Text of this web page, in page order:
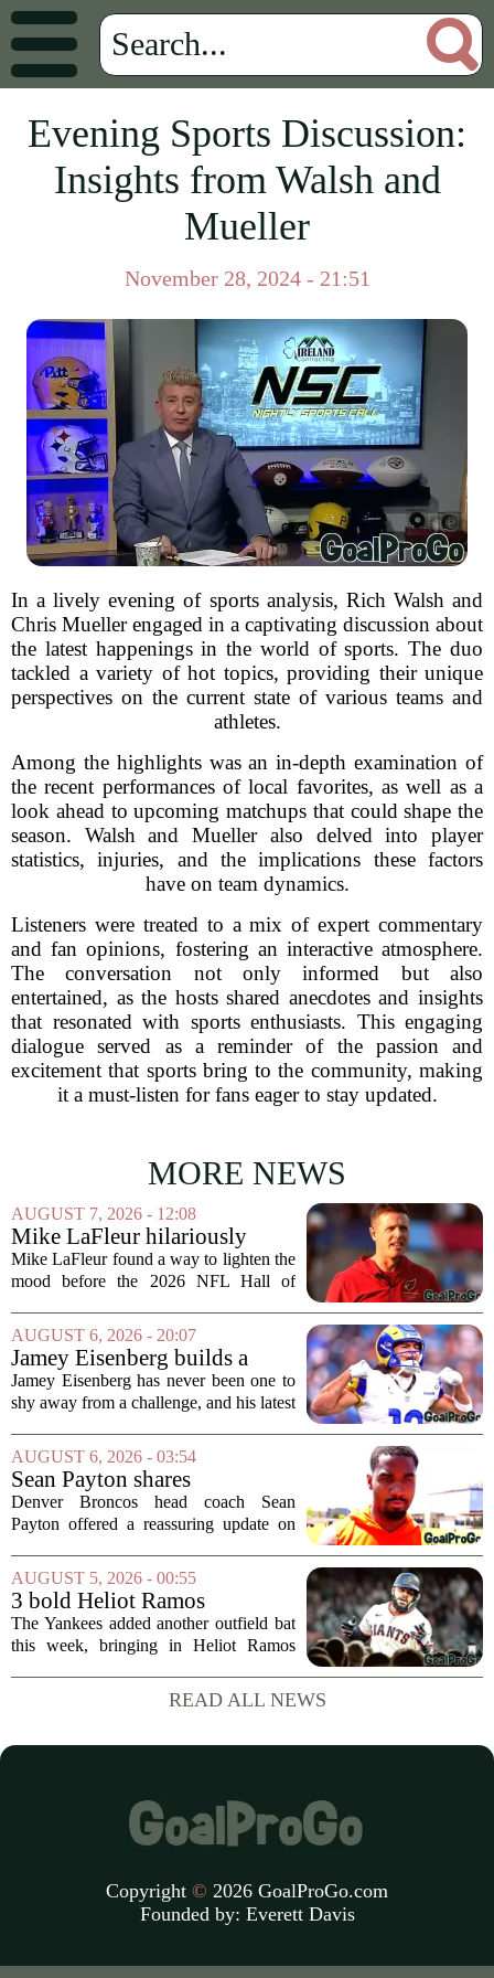
Evening Sports Discussion:
Insights from Walsh and
Mueller
November 28, 2024 - 21:51
In a lively evening of sports analysis, Rich Walsh and
Chris Mueller engaged in a captivating discussion about
the latest happenings in the world of sports. The duo
tackled a variety of hot topics, providing their unique
perspectives on the current state of various teams and
athletes.
Among the highlights was an in-depth examination of
the recent performances of local favorites, as well as a
look ahead to upcoming matchups that could shape the
season. Walsh and Mueller also delved into player
statistics, injuries, and the implications these factors
have on team dynamics.
Listeners were treated to a mix of expert commentary
and fan opinions, fostering an interactive atmosphere.
The conversation not only informed but also
entertained, as the hosts shared anecdotes and insights
that resonated with sports enthusiasts. This engaging
dialogue served as a reminder of the passion and
excitement that sports bring to the community, making
it a must-listen for fans eager to stay updated.
MORE NEWS
AUGUST 7, 2026 - 12:08
Mike LaFleur hilariously
roasts brother Matt before
HOF game
Mike LaFleur found a way to lighten the
mood before the 2026 NFL Hall of
Arizona Cardinals and the Carolina
Panthers. The Los Angeles Rams
offensive coordinator...
AUGUST 6, 2026 - 20:07
Jamey Eisenberg builds a
Championship-caliber roster
in the FLEX league draft that
Jamey Eisenberg has never been one to
shy away from a challenge, and his latest
patient, value-driven approach can still
produce a title-ready squad. In a
format...
AUGUST 6, 2026 - 03:54
Sean Payton shares
encouraging update after
Jaylen Waddle injury scare
Denver Broncos head coach Sean
Payton offered a reassuring update on
what initially looked like a worrying
moment during practice. Payton told
reporters that...
AUGUST 5, 2026 - 00:55
3 bold Heliot Ramos
predictions after Yankees
trade
The Yankees added another outfield bat
this week, bringing in Heliot Ramos
move flew under the radar compared to
some bigger deadline deals, but Ramos
READ ALL NEWS
Copyright © 2026 GoalProGo.com
Founded by: Everett Davis